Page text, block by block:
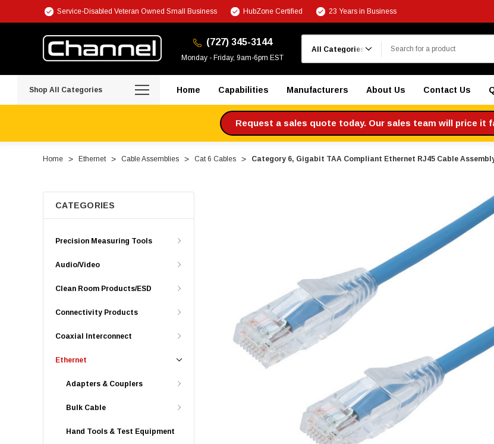
Service-Disabled Veteran Owned Small Business HubZone Certified 23 Years in Business
(727) 345-3144
Monday - Friday, 9am-6pm EST
Shop All Categories Home Capabilities Manufacturers About Us Contact Us
Request a sales quote today. Our sales team will price it
Home Ethernet Cable Assemblies Cat 6 Cables Category 6, Gigabit TAA Compliant Ethernet RJ45 Cable
CATEGORIES
Precision Measuring Tools
Audio/Video
Clean Room Products/ESD
Connectivity Products
Coaxial Interconnect
Ethernet
Adapters & Couplers
Bulk Cable
Hand Tools & Test Equipment